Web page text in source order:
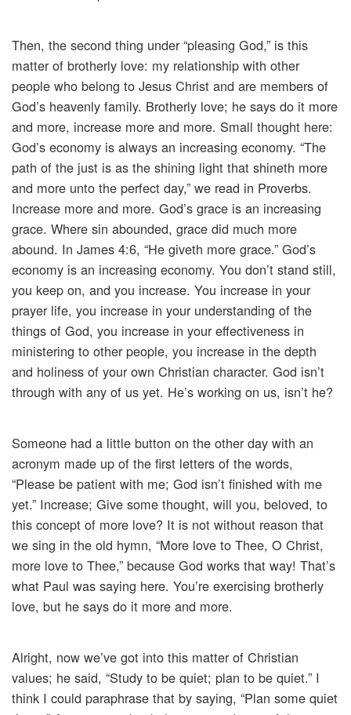
Then, the second thing under “pleasing God,” is this
matter of brotherly love: my relationship with other
people who belong to Jesus Christ and are members of
God’s heavenly family. Brotherly love; he says do it more
and more, increase more and more. Small thought here:
God’s economy is always an increasing economy. “The
path of the just is as the shining light that shineth more
and more unto the perfect day,” we read in Proverbs.
Increase more and more. God’s grace is an increasing
grace. Where sin abounded, grace did much more
abound. In James 4:6, “He giveth more grace.” God’s
economy is an increasing economy. You don’t stand still,
you keep on, and you increase. You increase in your
prayer life, you increase in your understanding of the
things of God, you increase in your effectiveness in
ministering to other people, you increase in the depth
and holiness of your own Christian character. God isn’t
through with any of us yet. He’s working on us, isn’t he?
Someone had a little button on the other day with an
acronym made up of the first letters of the words,
“Please be patient with me; God isn’t finished with me
yet.” Increase; Give some thought, will you, beloved, to
this concept of more love? It is not without reason that
we sing in the old hymn, “More love to Thee, O Christ,
more love to Thee,” because God works that way! That’s
what Paul was saying here. You’re exercising brotherly
love, but he says do it more and more.
Alright, now we’ve got into this matter of Christian
values; he said, “Study to be quiet; plan to be quiet.” I
think I could paraphrase that by saying, “Plan some quiet